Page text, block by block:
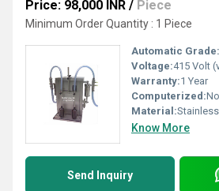
Price: 98,000 INR / Piece
Minimum Order Quantity : 1 Piece
Automatic Grade:
Voltage:415 Volt
Warranty:1 Year
Computerized:No
Material:
Know More
Send Inquiry